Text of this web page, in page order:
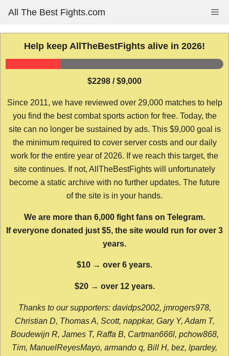
content
All The Best Fights.com
Help keep AllTheBestFights alive in 2026!
$2298 / $9,000
Since 2011, we have reviewed over 29,000 matches to help
you find the best combat sports action for free. Today, the
site can no longer be sustained by ads. This $9,000 goal is
the minimum required to cover server costs and our daily
work for the entire year of 2026. If we reach this target, the
site continues. If not, AllTheBestFights will unfortunately
become a static archive with no further updates. The future
of the site is in your hands.
We are more than 6,000 fight fans on Telegram.
If everyone donated just $5, the site would run for over 3
years.
$10 → over 6 years.
$20 → over 12 years.
Thanks to our supporters: davidps2002, jmrogers978,
Christian D, Thomas A, Scott, nappkar, Gary Y, Adam T,
Boudewijn R, James T, Raffa B, Cartman666l, pchow868,
Tim, ManuelReyesMayo, armando q, Bill H, bez, lpardey,